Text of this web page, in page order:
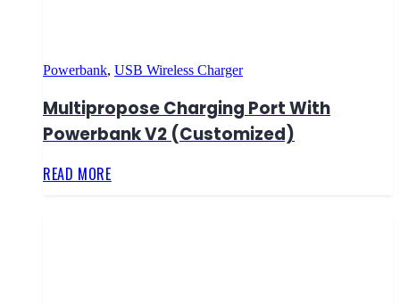
Powerbank, USB Wireless Charger
Multipropose Charging Port With
Powerbank V2 (Customized)
READ MORE